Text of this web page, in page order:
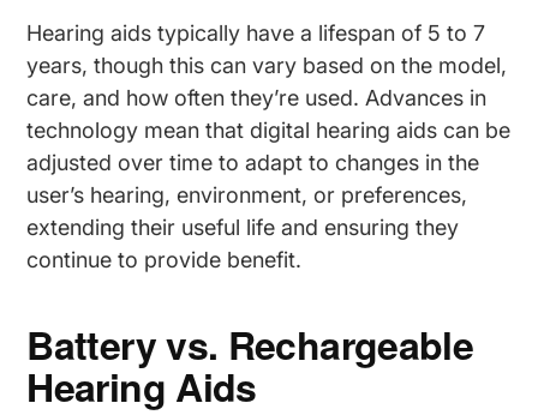
Hearing aids typically have a lifespan of 5 to 7
years, though this can vary based on the model,
care, and how often they’re used. Advances in
technology mean that digital hearing aids can be
adjusted over time to adapt to changes in the
user’s hearing, environment, or preferences,
extending their useful life and ensuring they
continue to provide benefit.
Battery vs. Rechargeable
Hearing Aids